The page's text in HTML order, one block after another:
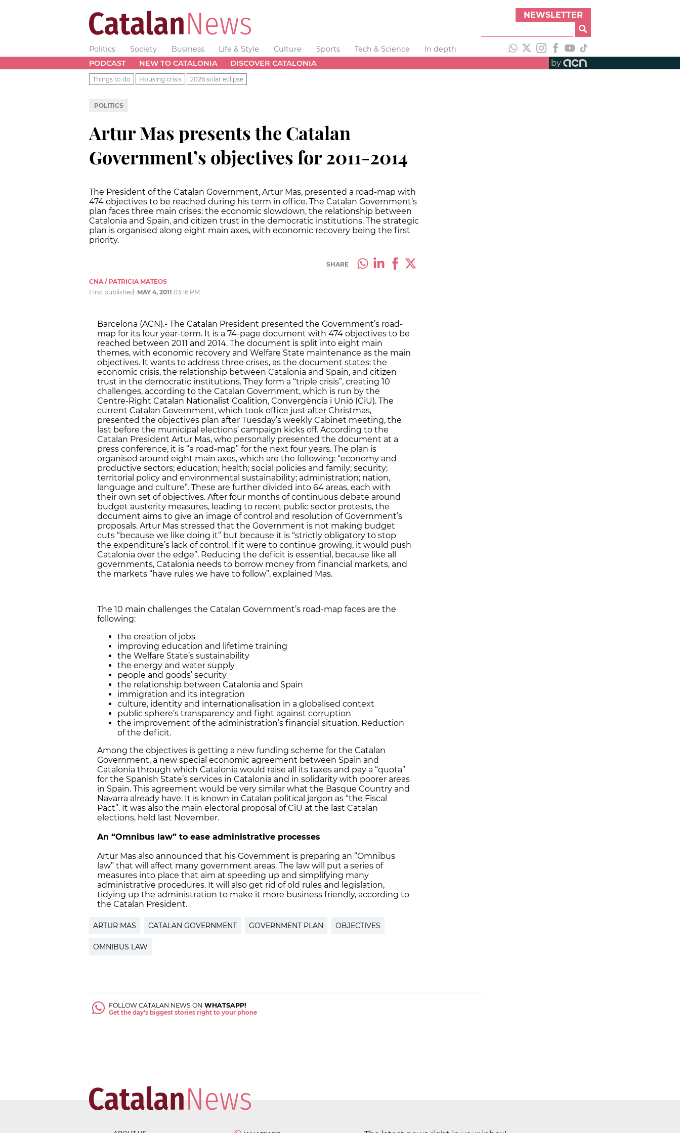
NEWSLETTER
Politics Society Business Life & Style Culture Sports Tech & Science
In depth
PODCAST
NEW TO CATALONIA DISCOVER CATALONIA by
Things to do Housing crisis 2026 solar eclipse
POLITICS
Artur Mas presents the Catalan
Government’s objectives for 2011-2014
The President of the Catalan Government, Artur Mas, presented a road-map with
474 objectives to be reached during his term in office. The Catalan Government’s
plan faces three main crises: the economic slowdown, the relationship between
Catalonia and Spain, and citizen trust in the democratic institutions. The strategic
plan is organised along eight main axes, with economic recovery being the first
priority.
SHARE
CNA / PATRICIA MATEOS
First published: MAY 4, 2011 03:16 PM
Barcelona (ACN).- The Catalan President presented the Government’s road-
map for its four year-term. It is a 74-page document with 474 objectives to be
reached between 2011 and 2014. The document is split into eight main
themes, with economic recovery and Welfare State maintenance as the main
objectives. It wants to address three crises, as the document states: the
economic crisis, the relationship between Catalonia and Spain, and citizen
trust in the democratic institutions. They form a “triple crisis”, creating 10
challenges, according to the Catalan Government, which is run by the
Centre-Right Catalan Nationalist Coalition, Convergència i Unió (CiU). The
current Catalan Government, which took office just after Christmas,
presented the objectives plan after Tuesday’s weekly Cabinet meeting, the
last before the municipal elections’ campaign kicks off. According to the
Catalan President Artur Mas, who personally presented the document at a
press conference, it is “a road-map” for the next four years. The plan is
organised around eight main axes, which are the following: “economy and
productive sectors; education; health; social policies and family; security;
territorial policy and environmental sustainability; administration; nation,
language and culture”. These are further divided into 64 areas, each with
their own set of objectives. After four months of continuous debate around
budget austerity measures, leading to recent public sector protests, the
document aims to give an image of control and resolution of Government’s
proposals. Artur Mas stressed that the Government is not making budget
cuts “because we like doing it” but because it is “strictly obligatory to stop
the expenditure’s lack of control. If it were to continue growing, it would push
Catalonia over the edge”. Reducing the deficit is essential, because like all
governments, Catalonia needs to borrow money from financial markets, and
the markets “have rules we have to follow”, explained Mas.
The 10 main challenges the Catalan Government’s road-map faces are the
following:
the creation of jobs
improving education and lifetime training
the Welfare State’s sustainability
the energy and water supply
people and goods’ security
the relationship between Catalonia and Spain
immigration and its integration
culture, identity and internationalisation in a globalised context
public sphere’s transparency and fight against corruption
the improvement of the administration’s financial situation. Reduction
of the deficit.
Among the objectives is getting a new funding scheme for the Catalan
Government, a new special economic agreement between Spain and
Catalonia through which Catalonia would raise all its taxes and pay a “quota”
for the Spanish State’s services in Catalonia and in solidarity with poorer areas
in Spain. This agreement would be very similar what the Basque Country and
Navarra already have. It is known in Catalan political jargon as “the Fiscal
Pact”. It was also the main electoral proposal of CiU at the last Catalan
elections, held last November.
An “Omnibus law” to ease administrative processes
Artur Mas also announced that his Government is preparing an “Omnibus
law” that will affect many government areas. The law will put a series of
measures into place that aim at speeding up and simplifying many
administrative procedures. It will also get rid of old rules and legislation,
tidying up the administration to make it more business friendly, according to
the Catalan President.
ARTUR MAS CATALAN GOVERNMENT GOVERNMENT PLAN OBJECTIVES
OMNIBUS LAW
FOLLOW CATALAN NEWS ON WHATSAPP!
Get the day's biggest stories right to your phone